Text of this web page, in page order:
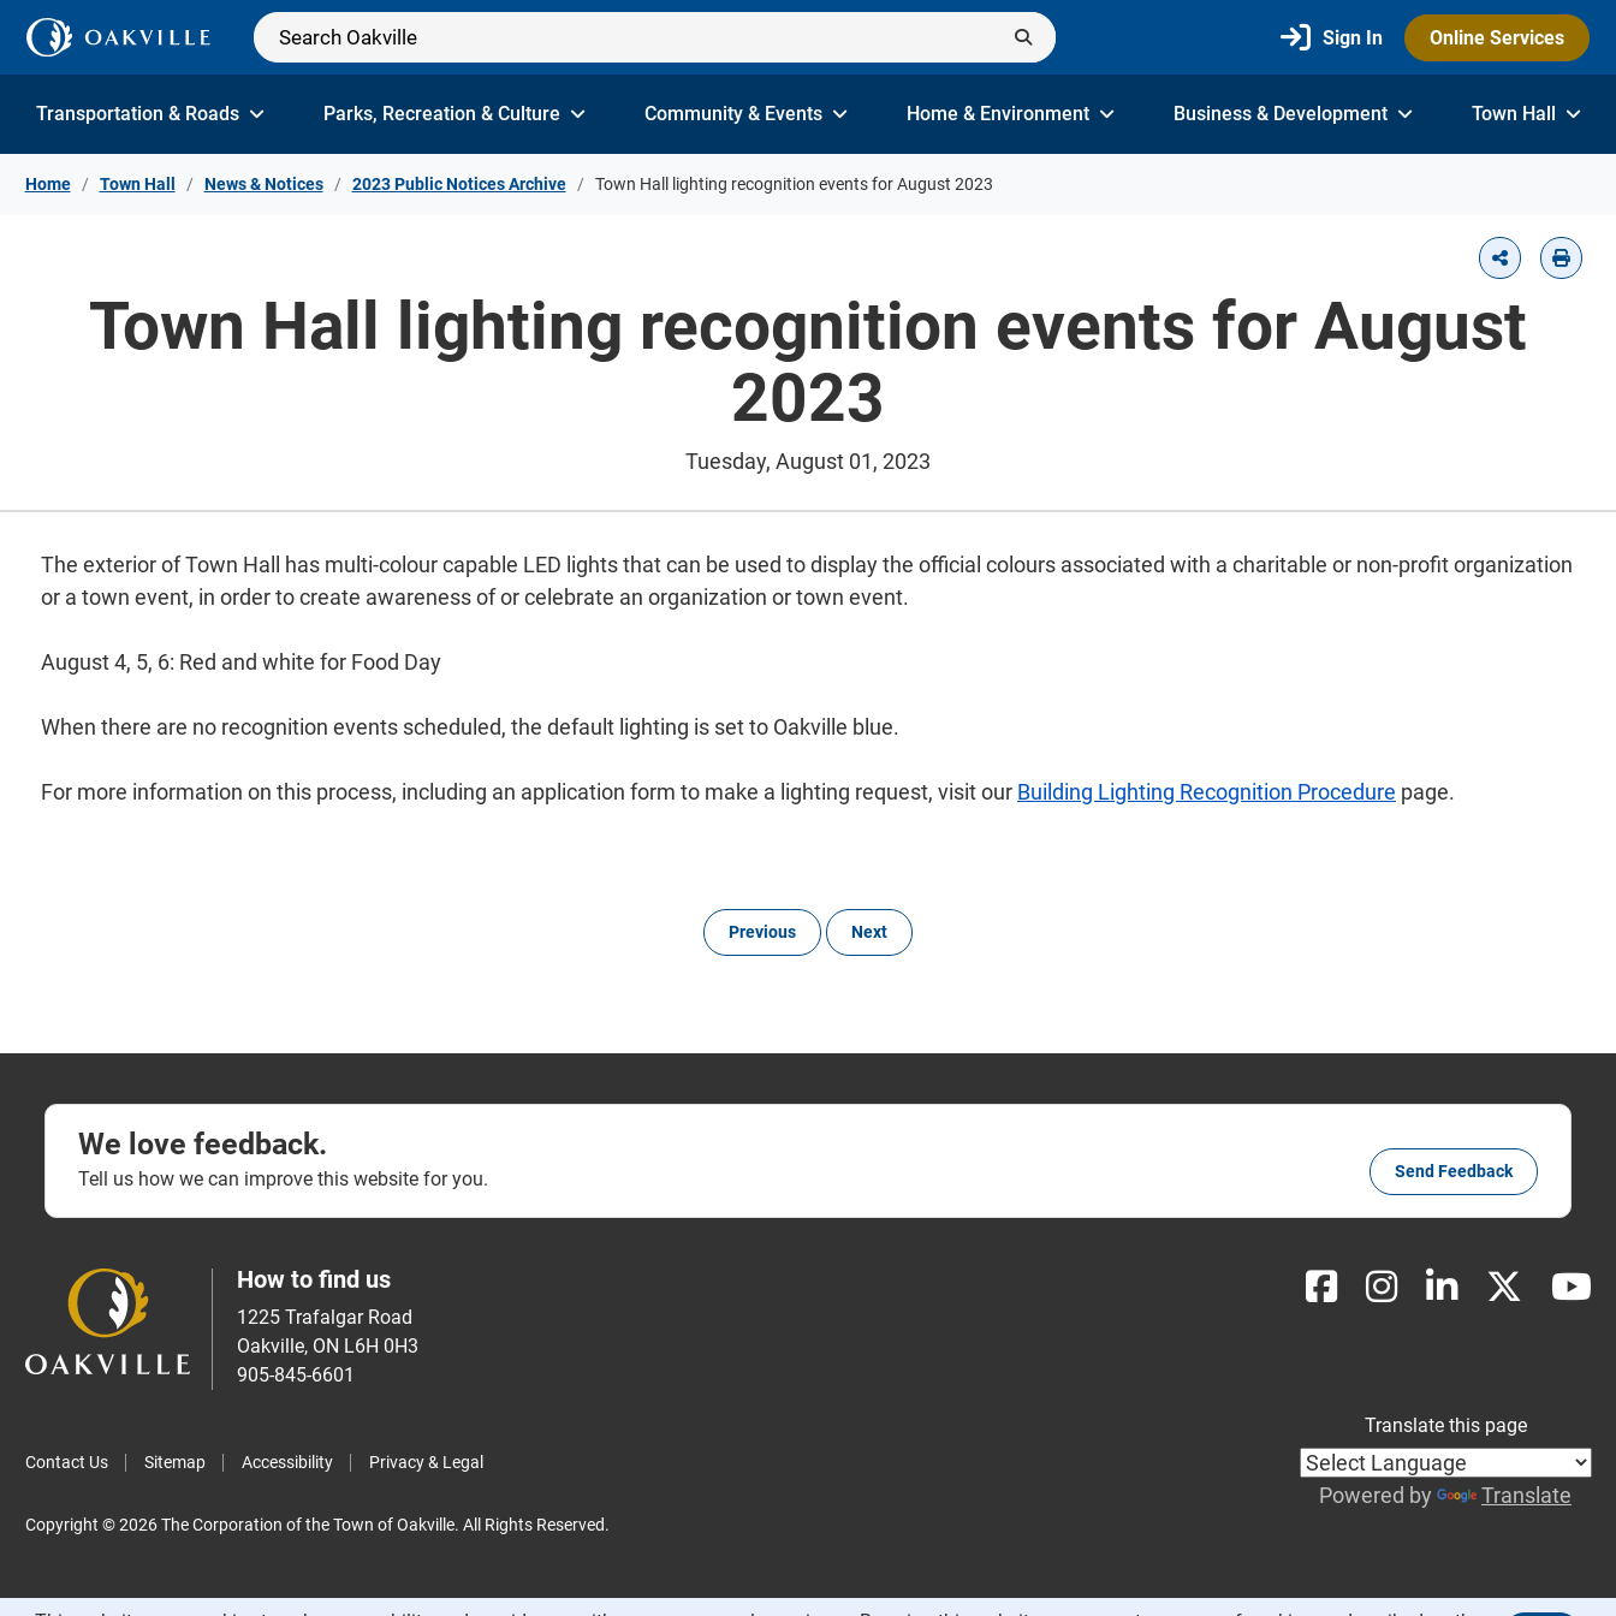
Skip to Content
Sign In Online Services
Transportation & Roads Parks, Recreation & Culture Community & Events Home & Environment Business & Development Town Hall
Home Town Hall News & Notices 2023 Public Notices Archive Town Hall lighting recognition events for August 2023
Town Hall lighting recognition events for August
2023
Tuesday, August 01, 2023
The exterior of Town Hall has multi-colour capable LED lights that can be used to display the official colours associated with a charitable or non-profit organization
or a town event, in order to create awareness of or celebrate an organization or town event.
August 4, 5, 6: Red and white for Food Day
When there are no recognition events scheduled, the default lighting is set to Oakville blue.
For more information on this process, including an application form to make a lighting request, visit our Building Lighting Recognition Procedure page.
Previous Next
We love feedback.
Tell us how we can improve this website for you. Send Feedback
How to find us
1225 Trafalgar Road
Oakville, ON L6H 0H3
905-845-6601
Contact Us Sitemap Accessibility Privacy & Legal
Translate this page
Powered by Translate
Copyright © 2026 The Corporation of the Town of Oakville. All Rights Reserved.